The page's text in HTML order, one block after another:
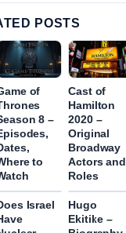
POSTS
of
8 –
to
Cast of
Hamilton
2020 –
Original
Broadway
Actors and
Roles
Israel
Hugo
Ekitike –